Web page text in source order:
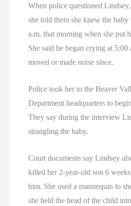
When police questioned
she told them she knew the baby
a.m. that morning when she put
She said he began crying at 5:00
moved or made noise since.
Police took her to the Beaver
Department headquarters to
They say during the interview
strangling the baby.
Court documents say Lindsey
killed her 2-year-old son 6
him. She used a mannequin to
she held the head of the child